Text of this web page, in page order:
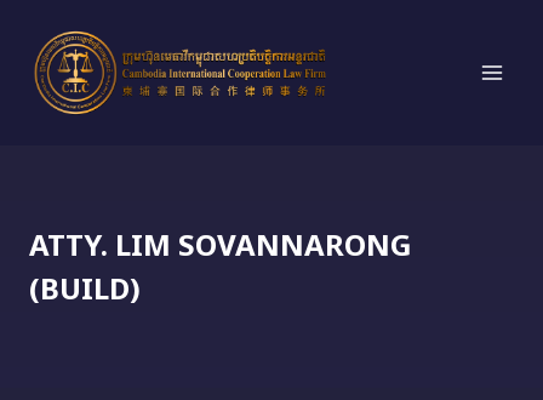
content
ATTY. LIM SOVANNARONG
(BUILD)